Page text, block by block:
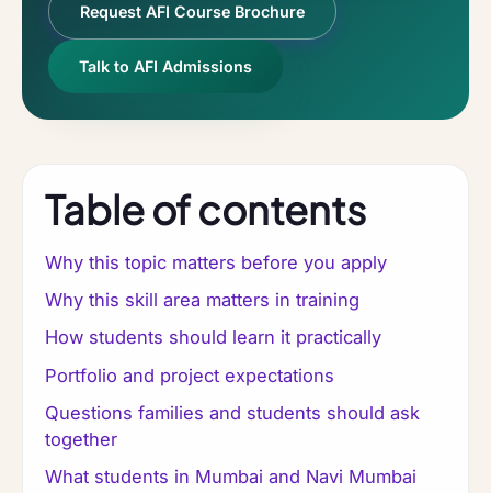
Request AFI Course Brochure
Talk to AFI Admissions
Table of contents
Why this topic matters before you apply
Why this skill area matters in training
How students should learn it practically
Portfolio and project expectations
Questions families and students should ask
together
What students in Mumbai and Navi Mumbai